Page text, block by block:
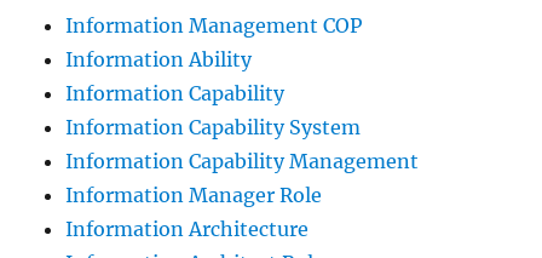
Information Management COP
Information Ability
Information Capability
Information Capability System
Information Capability Management
Information Manager Role
Information Architecture